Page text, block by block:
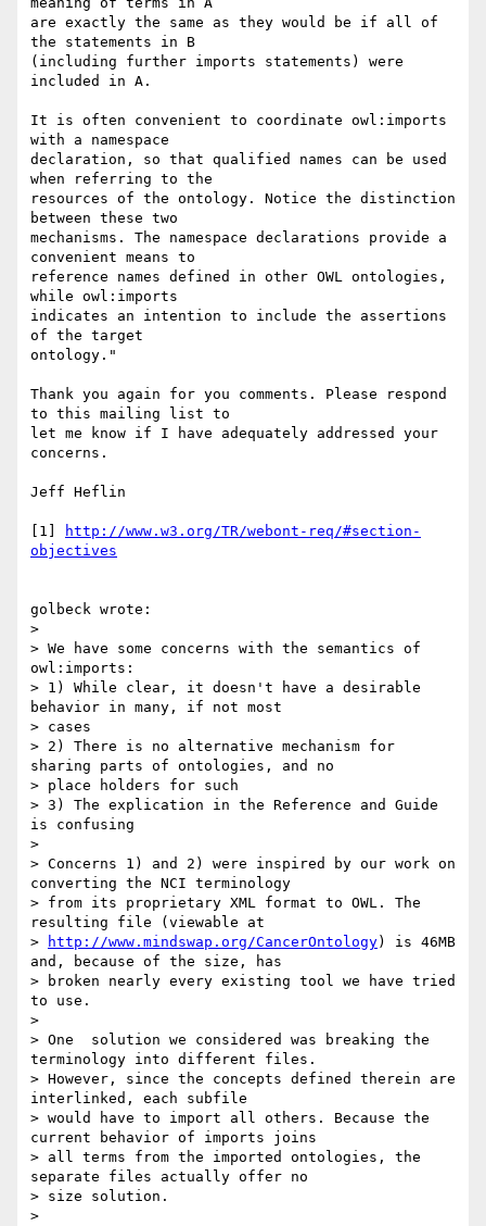
are exactly the same as they would be if all of
the statements in B
(including further imports statements) were
included in A.
It is often convenient to coordinate owl:imports
with a namespace
declaration, so that qualified names can be used
when referring to the
resources of the ontology. Notice the distinction
between these two
mechanisms. The namespace declarations provide a
convenient means to
reference names defined in other OWL ontologies,
while owl:imports
indicates an intention to include the assertions
of the target
ontology."
Thank you again for you comments. Please respond
to this mailing list to
let me know if I have adequately addressed your
concerns.
Jeff Heflin
[1]
http://www.w3.org/TR/webont-req/#section-
objectives
golbeck wrote:
>
> We have some concerns with the semantics of
owl:imports:
> 1) While clear, it doesn't have a desirable
behavior in many, if not most
> cases
> 2) There is no alternative mechanism for
sharing parts of ontologies, and no
> place holders for such
> 3) The explication in the Reference and Guide
is confusing
>
> Concerns 1) and 2) were inspired by our work on
converting the NCI terminology
> from its proprietary XML format to OWL. The
resulting file (viewable at
>
http://www.mindswap.org/CancerOntology) is 46MB
and, because of the size, has
> broken nearly every existing tool we have tried
to use.
>
> One  solution we considered was breaking the
terminology into different files.
> However, since the concepts defined therein are
interlinked, each subfile
> would have to import all others. Because the
current behavior of imports joins
> all terms from the imported ontologies, the
separate files actually offer no
> size solution.
>